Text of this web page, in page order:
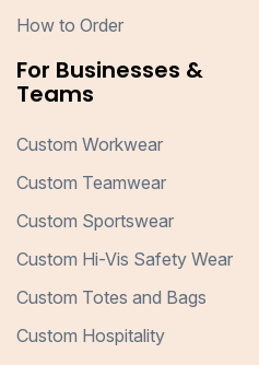
How to Order
For Businesses &
Teams
Custom Workwear
Custom Teamwear
Custom Sportswear
Custom Hi-Vis Safety Wear
Custom Totes and Bags
Custom Hospitality